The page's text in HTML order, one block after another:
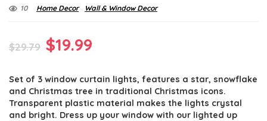
10 Home Decor Wall & Window Decor
$29.79 Original
was:
$29.79.
$19.99
is:
$19.99.
Set of 3 window curtain lights, features a star, snowflake
and Christmas tree in traditional Christmas icons.
Transparent plastic material makes the lights crystal
and bright. Dress up your window with our lighted up